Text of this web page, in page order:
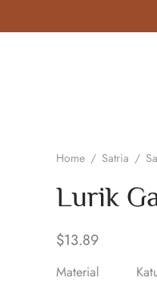
Home / Satria /
Lurik
$13.89
Material